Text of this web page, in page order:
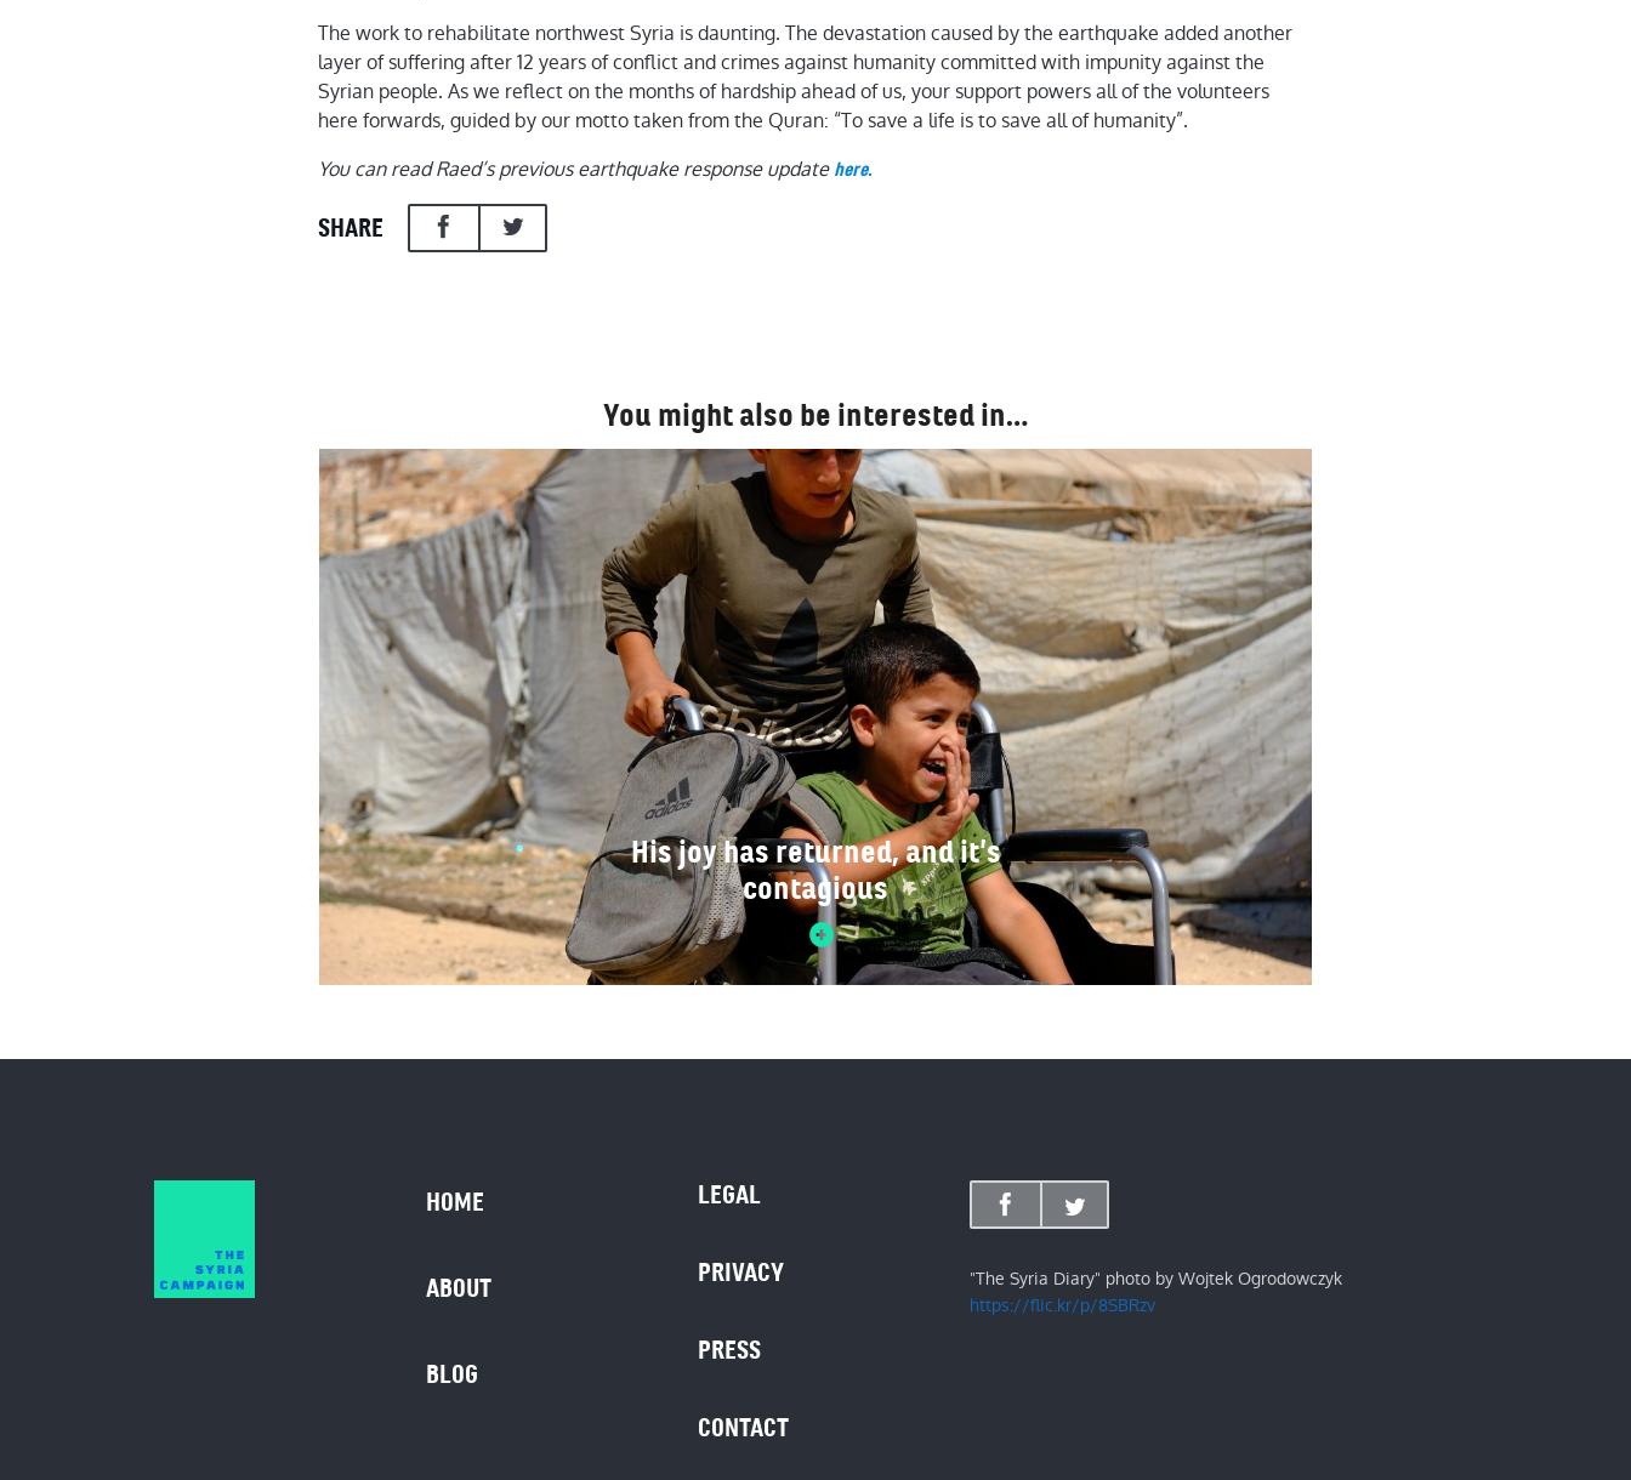
The work to rehabilitate northwest Syria is daunting. The devastation caused by the earthquake added another
layer of suffering after 12 years of conflict and crimes against humanity committed with impunity against the
Syrian people. As we reflect on the months of hardship ahead of us, your support powers all of the volunteers
here forwards, guided by our motto taken from the Quran: “To save a life is to save all of humanity”.
You can read Raed’s previous earthquake response update here.
SHARE
You might also be interested in…
His joy has returned, and it’s
contagious
HOME
ABOUT
BLOG
LEGAL
PRIVACY
PRESS
CONTACT
"The Syria Diary" photo by Wojtek Ogrodowczyk
https://flic.kr/p/8SBRzv